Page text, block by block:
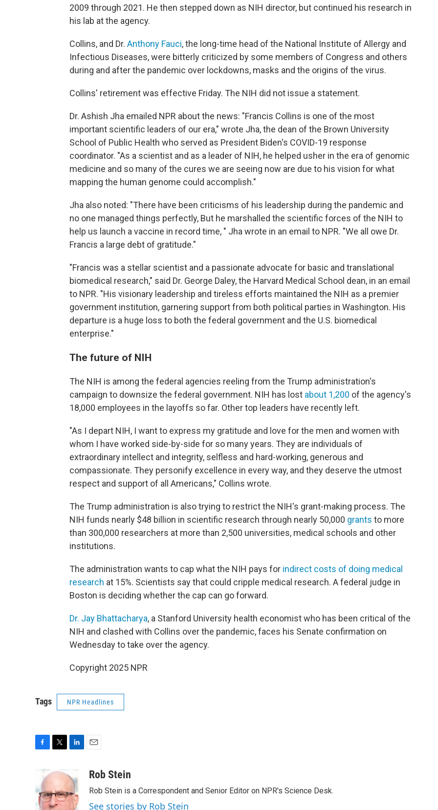
2009 through 2021. He then stepped down as NIH director, but continued his research in
his lab at the agency.
Collins, and Dr. Anthony Fauci, the long-time head of the National Institute of Allergy and
Infectious Diseases, were bitterly criticized by some members of Congress and others
during and after the pandemic over lockdowns, masks and the origins of the virus.
Collins' retirement was effective Friday. The NIH did not issue a statement.
Dr. Ashish Jha emailed NPR about the news: "Francis Collins is one of the most
important scientific leaders of our era," wrote Jha, the dean of the Brown University
School of Public Health who served as President Biden's COVID-19 response
coordinator. "As a scientist and as a leader of NIH, he helped usher in the era of genomic
medicine and so many of the cures we are seeing now are due to his vision for what
mapping the human genome could accomplish."
Jha also noted: "There have been criticisms of his leadership during the pandemic and
no one managed things perfectly, But he marshalled the scientific forces of the NIH to
help us launch a vaccine in record time, " Jha wrote in an email to NPR. "We all owe Dr.
Francis a large debt of gratitude."
"Francis was a stellar scientist and a passionate advocate for basic and translational
biomedical research," said Dr. George Daley, the Harvard Medical School dean, in an email
to NPR. "His visionary leadership and tireless efforts maintained the NIH as a premier
government institution, garnering support from both political parties in Washington. His
departure is a huge loss to both the federal government and the U.S. biomedical
enterprise."
The future of NIH
The NIH is among the federal agencies reeling from the Trump administration's
campaign to downsize the federal government. NIH has lost about 1,200 of the agency's
18,000 employees in the layoffs so far. Other top leaders have recently left.
"As I depart NIH, I want to express my gratitude and love for the men and women with
whom I have worked side-by-side for so many years. They are individuals of
extraordinary intellect and integrity, selfless and hard-working, generous and
compassionate. They personify excellence in every way, and they deserve the utmost
respect and support of all Americans," Collins wrote.
The Trump administration is also trying to restrict the NIH's grant-making process. The
NIH funds nearly $48 billion in scientific research through nearly 50,000 grants to more
than 300,000 researchers at more than 2,500 universities, medical schools and other
institutions.
The administration wants to cap what the NIH pays for indirect costs of doing medical
research at 15%. Scientists say that could cripple medical research. A federal judge in
Boston is deciding whether the cap can go forward.
Dr. Jay Bhattacharya, a Stanford University health economist who has been critical of the
NIH and clashed with Collins over the pandemic, faces his Senate confirmation on
Wednesday to take over the agency.
Copyright 2025 NPR
Tags NPR Headlines
b
o
i
t
e
n
k
e
d
aRob Stein
Rob Stein is a Correspondent and Senior Editor on NPR's Science Desk.
See stories by Rob Stein